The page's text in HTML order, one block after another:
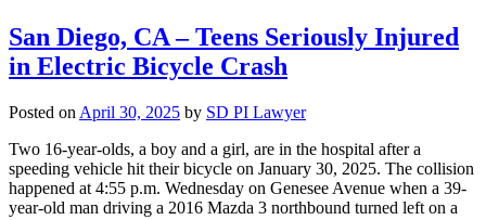
San Diego, CA – Teens Seriously Injured
in Electric Bicycle Crash
Posted on April 30, 2025 by SD PI Lawyer
Two 16-year-olds, a boy and a girl, are in the hospital after a
speeding vehicle hit their bicycle on January 30, 2025. The collision
happened at 4:55 p.m. Wednesday on Genesee Avenue when a 39-
year-old man driving a 2016 Mazda 3 northbound turned left on a